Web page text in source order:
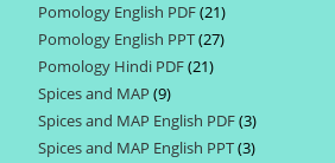
products
Pomology English PDF 2121
products
Pomology English PPT 2727
Pomology Hindi PDF 2121
Spices and MAP 99
products
Spices and MAP English PDF 33
products
Spices and MAP English PPT 33